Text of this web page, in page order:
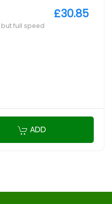
full speed
£30.85
ADD